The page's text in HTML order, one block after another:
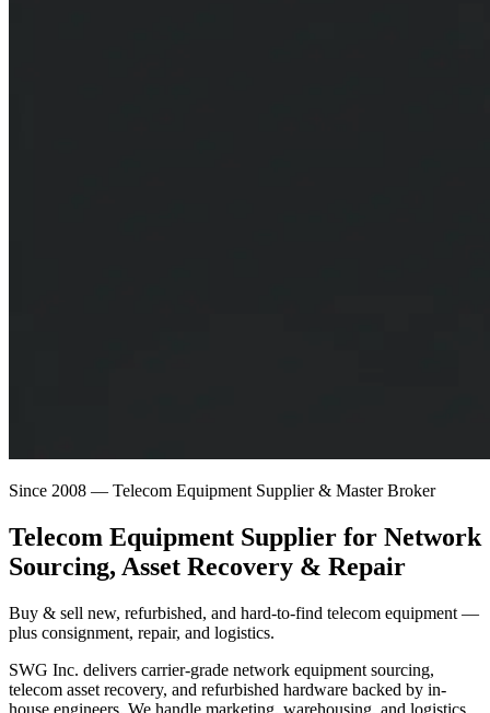
Since 2008 — Telecom Equipment Supplier & Master Broker
Telecom Equipment Supplier for Network
Sourcing, Asset Recovery & Repair
Buy & sell new, refurbished, and hard-to-find telecom equipment —
plus consignment, repair, and logistics.
SWG Inc. delivers carrier-grade network equipment sourcing,
telecom asset recovery, and refurbished hardware backed by in-
house engineers. We handle marketing, warehousing, and logistics